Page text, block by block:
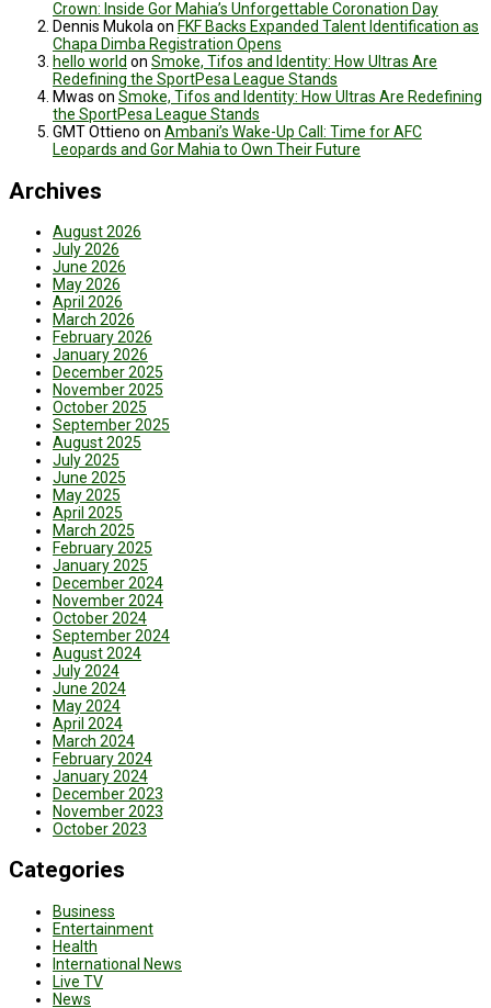
Crown: Inside Gor Mahia’s Unforgettable Coronation Day
Dennis Mukolaon FKF Backs Expanded Talent Identification as
Chapa Dimba Registration Opens
hello world on Smoke, Tifos and Identity: How Ultras Are
Redefining the SportPesa League Stands
Mwas on Smoke, Tifos and Identity: How Ultras Are Redefining
the SportPesa League Stands
GMT Ottieno on Ambani’s Wake-Up Call: Time for AFC
Leopards and Gor Mahia to Own Their Future
Archives
August 2026
July 2026
June 2026
May 2026
April 2026
March 2026
February 2026
January 2026
December 2025
November 2025
October 2025
September 2025
August 2025
July 2025
June 2025
May 2025
April 2025
March 2025
February 2025
January 2025
December 2024
November 2024
October 2024
September 2024
August 2024
July 2024
June 2024
May 2024
April 2024
March 2024
February 2024
January 2024
December 2023
November 2023
October 2023
Categories
Business
Entertainment
Health
International News
Live TV
News